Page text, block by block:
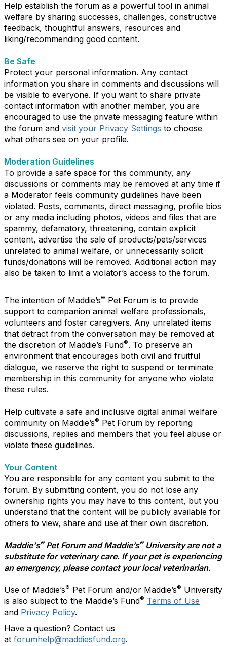
Help establish the forum as a powerful tool in animal
welfare by sharing successes, challenges, constructive
feedback, thoughtful answers, resources and
liking/recommending good content.
Be Safe
Protect your personal information. Any contact
information you share in comments and discussions will
be visible to everyone. If you want to share private
contact information with another member, you are
encouraged to use the private messaging feature within
the forum and visit your Privacy Settings to choose
what others see on your profile.
Moderation Guidelines
To provide a safe space for this community, any
discussions or comments may be removed at any time if
a Moderator feels community guidelines have been
violated. Posts, comments, direct messaging, profile bios
or any media including photos, videos and files that are
spammy, defamatory, threatening, contain explicit
content, advertise the sale of products/pets/services
unrelated to animal welfare, or unnecessarily solicit
funds/donations will be removed. Additional action may
also be taken to limit a violator’s access to the forum.
The intention of Maddie’s® Pet Forum is to provide
support to companion animal welfare professionals,
volunteers and foster caregivers. Any unrelated items
that detract from the conversation may be removed at
the discretion of Maddie’s Fund®. To preserve an
environment that encourages both civil and fruitful
dialogue, we reserve the right to suspend or terminate
membership in this community for anyone who violate
these rules.
Help cultivate a safe and inclusive digital animal welfare
community on Maddie’s® Pet Forum by reporting
discussions, replies and members that you feel abuse or
violate these guidelines.
Your Content
You are responsible for any content you submit to the
forum. By submitting content, you do not lose any
ownership rights you may have to this content, but you
understand that the content will be publicly available for
others to view, share and use at their own discretion.
Maddie's®Pet Forum and Maddie’s®University are not a
substitute for veterinary care. If your pet is experiencing
an emergency, please contact your local veterinarian.
Use of Maddie’s® Pet Forum and/or Maddie’s® University
is also subject to the Maddie’s Fund® Terms of Use
and Privacy Policy.
Have a question? Contact us
at forumhelp@maddiesfund.org.